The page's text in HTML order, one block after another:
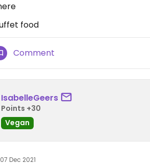
food
Comment
IsabelleGeers
Points +30
Vegan
07 Dec 2021